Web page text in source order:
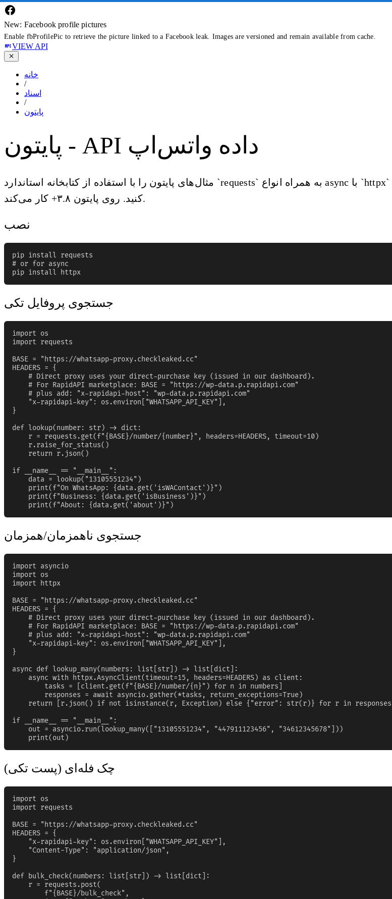
New: Facebook profile pictures
Enable fbProfilePic to retrieve the picture linked to a Facebook leak. Images are versioned and remain available from cache.
VIEW API
خانه
/
اسناد
/
پایتون
پایتون - API داده واتس‌اپ
مثال‌های پایتون را با استفاده از کتابخانه استاندارد `requests` به همراه انواع async با `httpx` کپی-پیست
کنید. روی پایتون ۳.۸+ کار می‌کند.
نصب
pip install requests
# or for async
pip install httpx
جستجوی پروفایل تکی
import os
import requests
BASE = "https://whatsapp-proxy.checkleaked.cc"
HEADERS = {
    # Direct proxy uses your direct-purchase key (issued in our dashboard).
    # For RapidAPI marketplace: BASE = "https://wp-data.p.rapidapi.com"
    # plus add: "x-rapidapi-host": "wp-data.p.rapidapi.com"
    "x-rapidapi-key": os.environ["WHATSAPP_API_KEY"],
}
def lookup(number: str) -> dict:
    r = requests.get(f"{BASE}/number/{number}", headers=HEADERS, timeout=10)
    r.raise_for_status()
    return r.json()
if __name__ == "__main__":
    data = lookup("13105551234")
    print(f"On WhatsApp: {data.get('isWAContact')}")
    print(f"Business: {data.get('isBusiness')}")
    print(f"About: {data.get('about')}")
جستجوی ناهمزمان/همزمان
import asyncio
import os
import httpx
BASE = "https://whatsapp-proxy.checkleaked.cc"
HEADERS = {
    # Direct proxy uses your direct-purchase key (issued in our dashboard).
    # For RapidAPI marketplace: BASE = "https://wp-data.p.rapidapi.com"
    # plus add: "x-rapidapi-host": "wp-data.p.rapidapi.com"
    "x-rapidapi-key": os.environ["WHATSAPP_API_KEY"],
}
async def lookup_many(numbers: list[str]) -> list[dict]:
    async with httpx.AsyncClient(timeout=15, headers=HEADERS) as client:
        tasks = [client.get(f"{BASE}/number/{n}") for n in numbers]
        responses = await asyncio.gather(*tasks, return_exceptions=True)
    return [r.json() if not isinstance(r, Exception) else {"error": str(r)} for r in responses]
if __name__ == "__main__":
    out = asyncio.run(lookup_many(["13105551234", "447911123456", "34612345678"]))
    print(out)
چک فله‌ای (پست تکی)
import os
import requests
BASE = "https://whatsapp-proxy.checkleaked.cc"
HEADERS = {
    "x-rapidapi-key": os.environ["WHATSAPP_API_KEY"],
    "Content-Type": "application/json",
}
def bulk_check(numbers: list[str]) -> list[dict]:
    r = requests.post(
        f"{BASE}/bulk_check",